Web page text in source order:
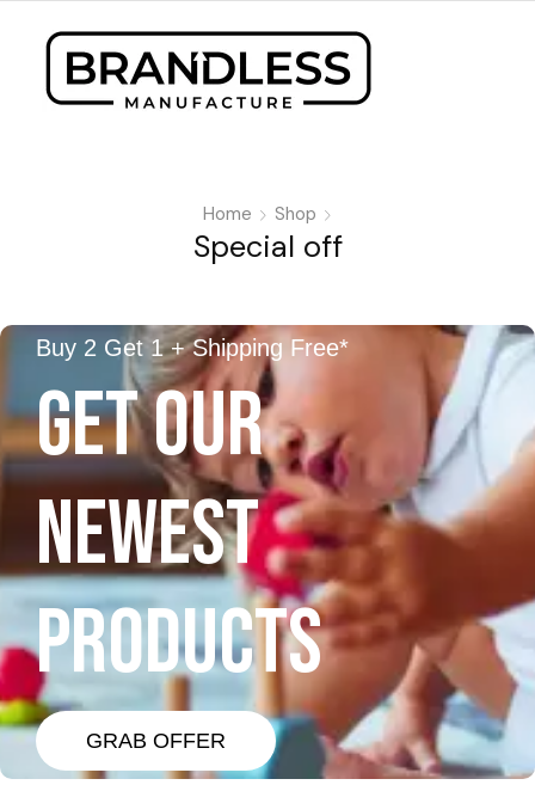
Home Shop
Special off
Buy 2 Get 1 + Shipping Free*
GET OUR
NEWEST
PRODUCTS
GRAB OFFER